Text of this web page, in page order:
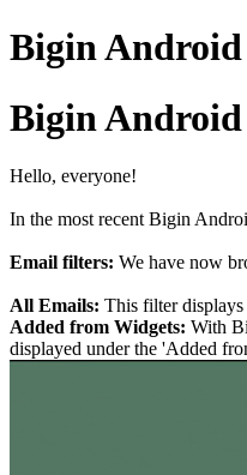
Bigin Android
Bigin Android
Hello, everyone!
In the most recent Bigin
Email filters: We have now
All Emails: This filter
Added from Widgets: With
displayed under the 'Added